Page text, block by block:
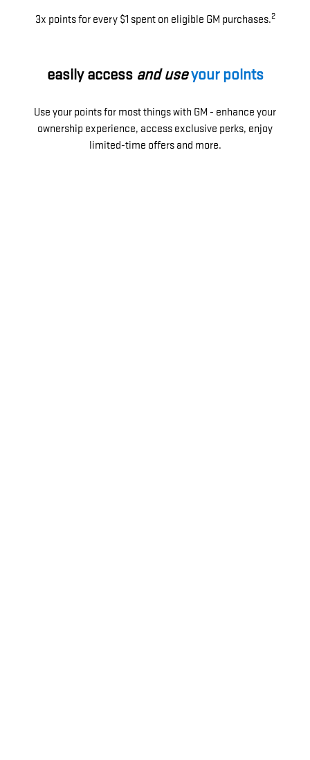
3x points for every $1 spent on eligible GM purchases.2
easily access and useyour points
Use your points for most things with GM - enhance your
ownership experience, access exclusive perks, enjoy
limited-time offers and more.